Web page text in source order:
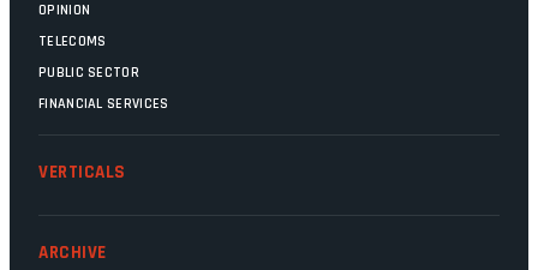
OPINION
TELECOMS
PUBLIC SECTOR
FINANCIAL SERVICES
VERTICALS
ARCHIVE